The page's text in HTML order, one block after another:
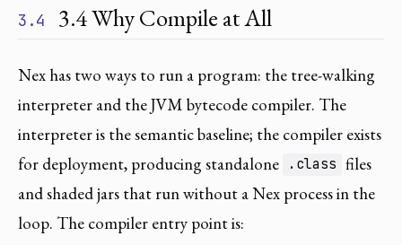
3.4 3.4 Why Compile at All
Nex has two ways to run a program: the tree-walking
interpreter and the JVM bytecode compiler. The
interpreter is the semantic baseline; the compiler exists
for deployment, producing standalone
.class files
and shaded jars that run without a Nex process in the
loop. The compiler entry point is: